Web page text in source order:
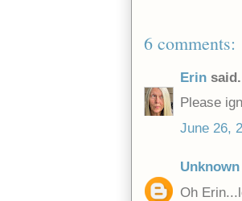
6 comments:
Erin
Please
June 26,
Unknown
Oh